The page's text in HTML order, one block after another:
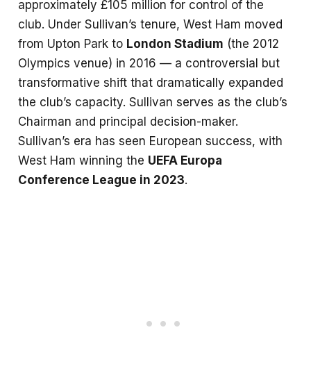
approximately £105 million for control of the
club. Under Sullivan’s tenure, West Ham moved
from Upton Park to London Stadium (the 2012
Olympics venue) in 2016 — a controversial but
transformative shift that dramatically expanded
the club’s capacity. Sullivan serves as the club’s
Chairman and principal decision-maker.
Sullivan’s era has seen European success, with
West Ham winning the UEFA Europa
Conference League in 2023.